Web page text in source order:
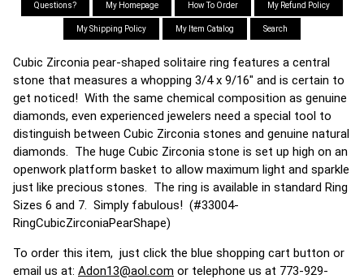
Questions? My Homepage How To Order My Refund Policy
My Shipping Policy My Item Catalog Search
Cubic Zirconia pear-shaped solitaire ring features a central
stone that measures a whopping 3/4 x 9/16" and is certain to
get noticed! With the same chemical composition as genuine
diamonds, even experienced jewelers need a special tool to
distinguish between Cubic Zirconia stones and genuine natural
diamonds. The huge Cubic Zirconia stone is set up high on an
openwork platform basket to allow maximum light and sparkle
just like precious stones. The ring is available in standard Ring
Sizes 6 and 7. Simply fabulous! (#33004-
RingCubicZirconiaPearShape)
To order this item, just click the blue shopping cart button or
email us at: Adon13@aol.com or telephone us at 773-929-